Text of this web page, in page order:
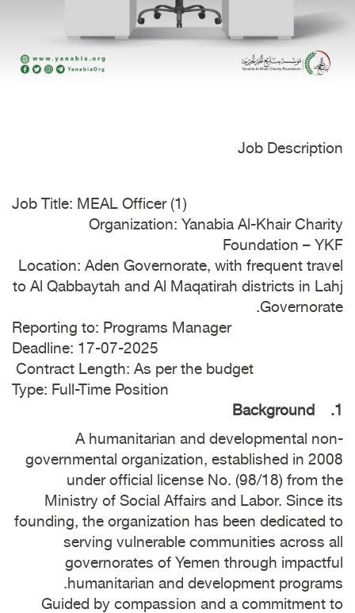
Job Description
Job Title: MEAL Officer (1)
Organization: Yanabia Al-Khair Charity
Foundation – YKF
Location: Aden Governorate, with frequent travel
to Al Qabbaytah and Al Maqatirah districts in Lahj
Governorate.
Reporting to: Programs Manager
Deadline: 17-07-2025
Contract Length: As per the budget
Type: Full-Time Position
1. Background
A humanitarian and developmental non-
governmental organization, established in 2008
under official license No. (98/18) from the
Ministry of Social Affairs and Labor. Since its
founding, the organization has been dedicated to
serving vulnerable communities across all
governorates of Yemen through impactful
humanitarian and development programs.
Guided by compassion and a commitment to